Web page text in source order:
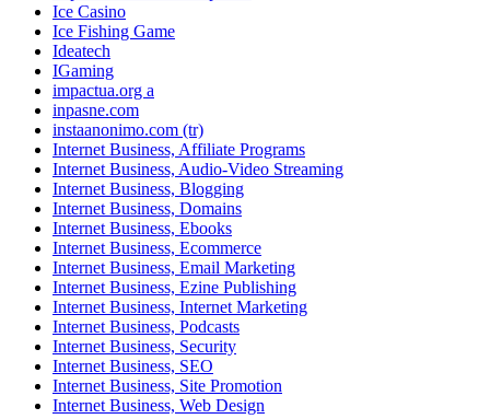
Ice Casino
Ice Fishing Game
Ideatech
IGaming
impactua.org a
inpasne.com
instaanonimo.com (tr)
Internet Business, Affiliate Programs
Internet Business, Audio-Video Streaming
Internet Business, Blogging
Internet Business, Domains
Internet Business, Ebooks
Internet Business, Ecommerce
Internet Business, Email Marketing
Internet Business, Ezine Publishing
Internet Business, Internet Marketing
Internet Business, Podcasts
Internet Business, Security
Internet Business, SEO
Internet Business, Site Promotion
Internet Business, Web Design